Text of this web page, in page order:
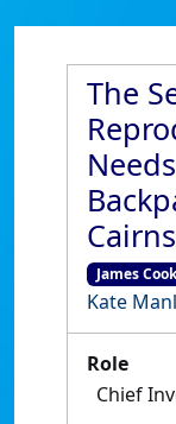
The
James
Kate
Role
Chief